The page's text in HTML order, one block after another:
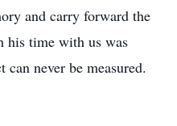
and carry forward the
his time with us was
never be measured.